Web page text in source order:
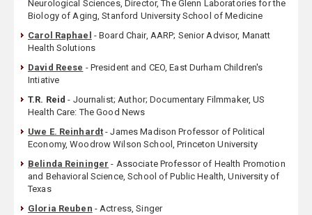
Neurological Sciences, Director, The Glenn Laboratories for the
Biology of Aging, Stanford University School of Medicine
Carol Raphael - Board Chair, AARP; Senior Advisor, Manatt
Health Solutions
David Reese - President and CEO, East Durham Children's
Intiative
T.R. Reid - Journalist; Author; Documentary Filmmaker, US
Health Care: The Good News
Uwe E. Reinhardt - James Madison Professor of Political
Economy, Woodrow Wilson School, Princeton University
Belinda Reininger - Associate Professor of Health Promotion
and Behavioral Science, School of Public Health, University of
Texas
Gloria Reuben - Actress, Singer